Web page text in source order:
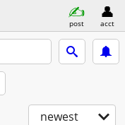
post acct
newest